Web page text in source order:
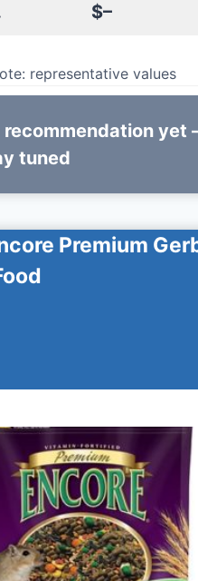
$–
representative values
recommendation yet
tuned
Premium